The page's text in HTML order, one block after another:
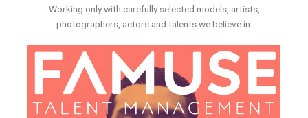
Working only with carefully selected models, artists,
photographers, actors and talents we believe in.